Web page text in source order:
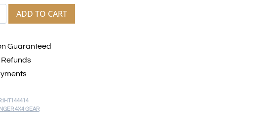
ADD TO CART
Guaranteed
Refunds
4X4 GEAR